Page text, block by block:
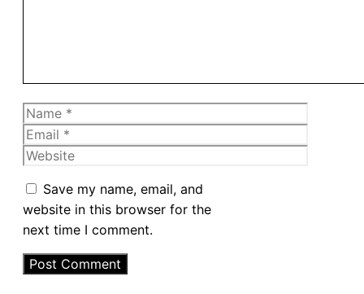
Name
Email
Website
Save my name, email, and
website in this browser for the
next time I comment.